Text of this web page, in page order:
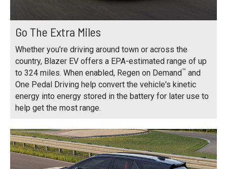
Go The Extra Miles
Whether you’re driving around town or across the
country, Blazer EV offers a EPA-estimated range of up
to 324 miles. When enabled, Regen on Demand™ and
One Pedal Driving help convert the vehicle's kinetic
energy into energy stored in the battery for later use to
help get the most range.